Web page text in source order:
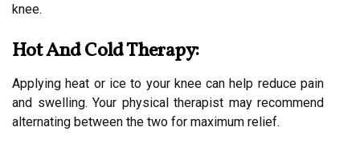
knee.
Hot And Cold Therapy:
Applying heat or ice to your knee can help reduce pain
and swelling. Your physical therapist may recommend
alternating between the two for maximum relief.